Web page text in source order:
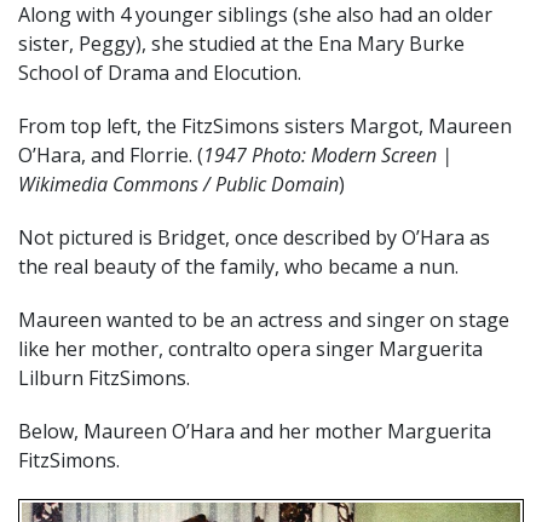
Along with 4 younger siblings (she also had an older
sister, Peggy), she studied at the Ena Mary Burke
School of Drama and Elocution.
From top left, the FitzSimons sisters Margot, Maureen
O’Hara, and Florrie. (1947 Photo: Modern Screen |
Wikimedia Commons / Public Domain)
Not pictured is Bridget, once described by O’Hara as
the real beauty of the family, who became a nun.
Maureen wanted to be an actress and singer on stage
like her mother, contralto opera singer Marguerita
Lilburn FitzSimons.
Below, Maureen O’Hara and her mother Marguerita
FitzSimons.